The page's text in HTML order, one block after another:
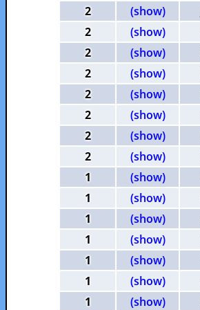
2
(show)
2
(show)
2
(show)
2
(show)
2
(show)
2
(show)
2
(show)
2
(show)
1
(show)
1
(show)
1
(show)
1
(show)
1
(show)
1
(show)
1
(show)